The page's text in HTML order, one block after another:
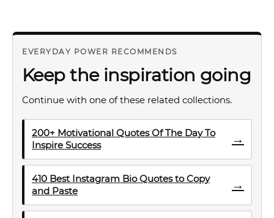
EVERYDAY POWER RECOMMENDS
Keep the inspiration going
Continue with one of these related collections.
200+ Motivational Quotes Of The Day To
Inspire Success
→
410 Best Instagram Bio Quotes to Copy
and Paste
→